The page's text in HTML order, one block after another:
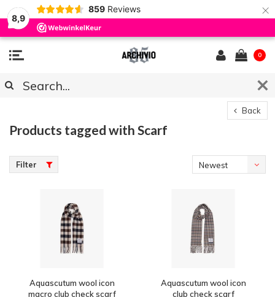
8,9
859 Reviews ×
0
Back
Products tagged with Scarf
Filter
Newest
Aquascutum wool icon
macro club check scarf
Aquascutum wool icon
club check scarf